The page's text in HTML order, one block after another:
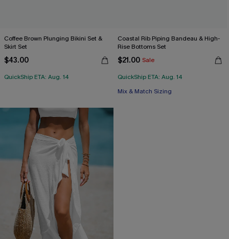
Coffee Brown Plunging Bikini Set &
Skirt Set
$43.00
QuickShip ETA: Aug. 14
Coastal Rib Piping Bandeau & High-
Rise Bottoms Set
$21.00 Sale
QuickShip ETA: Aug. 14
Mix & Match Sizing